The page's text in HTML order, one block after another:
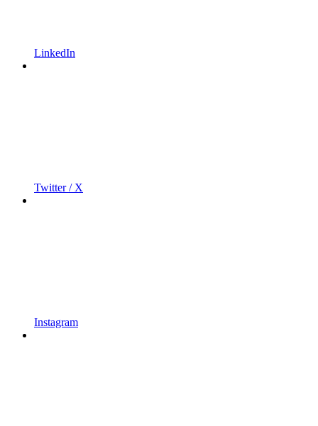
LinkedIn
Twitter / X
Instagram